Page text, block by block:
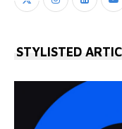
STYLISTED